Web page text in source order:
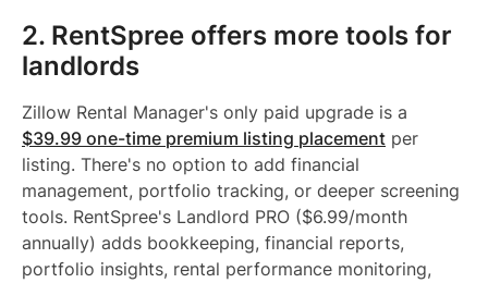
2. RentSpree offers more tools for
landlords
Zillow Rental Manager's only paid upgrade is a
$39.99 one-time premium listing placement per
listing. There's no option to add financial
management, portfolio tracking, or deeper screening
tools. RentSpree's Landlord PRO ($6.99/month
annually) adds bookkeeping, financial reports,
portfolio insights, rental performance monitoring,